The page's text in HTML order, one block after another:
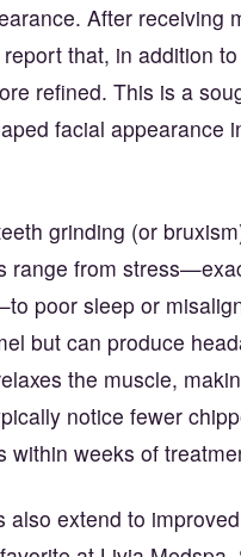
After receiving
that, in addition
refined. This is a
facial appearance
grinding (or
range from
poor sleep or
but can produce
the muscle,
notice fewer
within weeks of
also extend to